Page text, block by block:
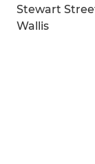
Stewart
Wallis